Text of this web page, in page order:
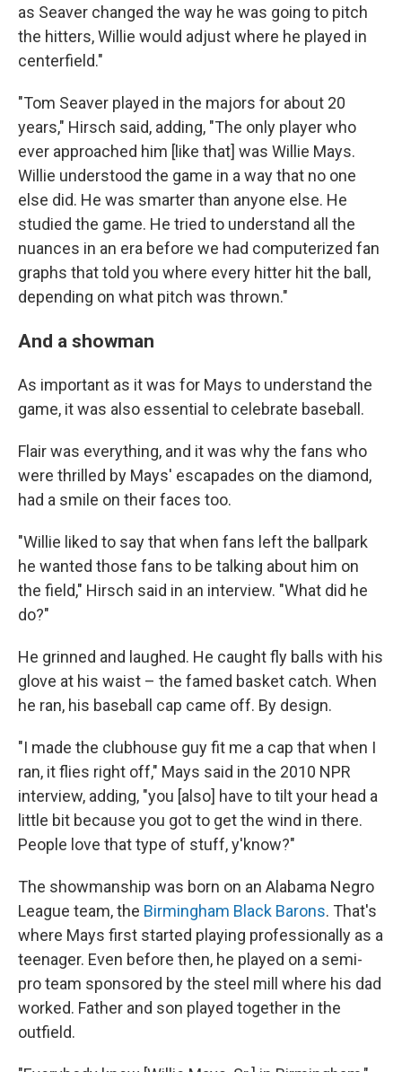
as Seaver changed the way he was going to pitch
the hitters, Willie would adjust where he played in
centerfield."
"Tom Seaver played in the majors for about 20
years," Hirsch said, adding, "The only player who
ever approached him [like that] was Willie Mays.
Willie understood the game in a way that no one
else did. He was smarter than anyone else. He
studied the game. He tried to understand all the
nuances in an era before we had computerized fan
graphs that told you where every hitter hit the ball,
depending on what pitch was thrown."
And a showman
As important as it was for Mays to understand the
game, it was also essential to celebrate baseball.
Flair was everything, and it was why the fans who
were thrilled by Mays' escapades on the diamond,
had a smile on their faces too.
"Willie liked to say that when fans left the ballpark
he wanted those fans to be talking about him on
the field," Hirsch said in an interview. "What did he
do?"
He grinned and laughed. He caught fly balls with his
glove at his waist – the famed basket catch. When
he ran, his baseball cap came off. By design.
"I made the clubhouse guy fit me a cap that when I
ran, it flies right off," Mays said in the 2010 NPR
interview, adding, "you [also] have to tilt your head a
little bit because you got to get the wind in there.
People love that type of stuff, y'know?"
The showmanship was born on an Alabama Negro
League team, the Birmingham Black Barons. That's
where Mays first started playing professionally as a
teenager. Even before then, he played on a semi-
pro team sponsored by the steel mill where his dad
worked. Father and son played together in the
outfield.